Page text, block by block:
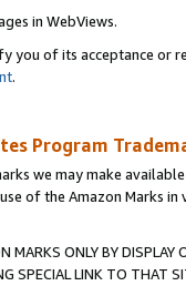
in WebViews.
you of its acceptance or
.
Program
we may make
of the Amazon Marks
MARKS ONLY BY
SPECIAL LINK TO THAT